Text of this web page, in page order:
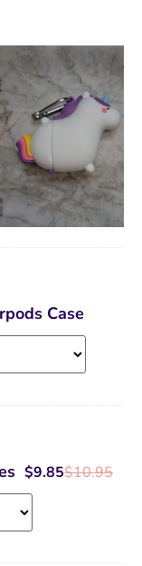
Case
$10.95
$9.85